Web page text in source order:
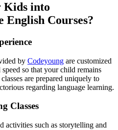
Kids into
English Courses?
by Codeyoung are customized
so that your child remains
are prepared uniquely to
regarding language learning.
Classes
activities such as storytelling and